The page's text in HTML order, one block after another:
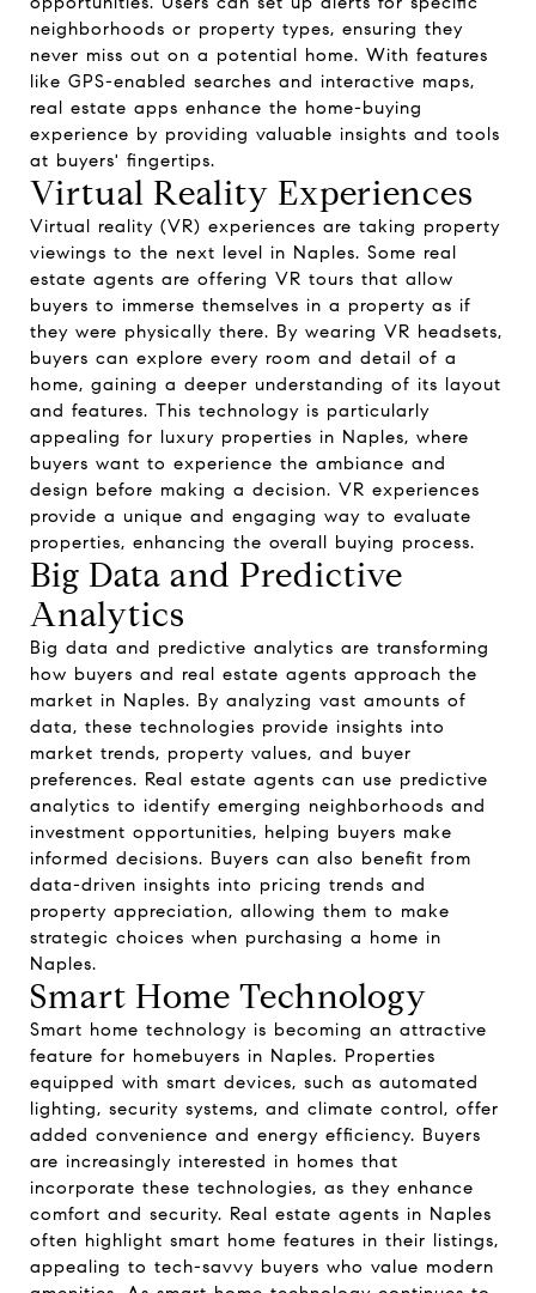
neighborhoods or property types, ensuring they
never miss out on a potential home. With features
like GPS-enabled searches and interactive maps,
real estate apps enhance the home-buying
experience by providing valuable insights and tools
at buyers' fingertips.
Virtual Reality Experiences
Virtual reality (VR) experiences are taking property
viewings to the next level in Naples. Some real
estate agents are offering VR tours that allow
buyers to immerse themselves in a property as if
they were physically there. By wearing VR headsets,
buyers can explore every room and detail of a
home, gaining a deeper understanding of its layout
and features. This technology is particularly
appealing for luxury properties in Naples, where
buyers want to experience the ambiance and
design before making a decision. VR experiences
provide a unique and engaging way to evaluate
properties, enhancing the overall buying process.
Big Data and Predictive
Analytics
Big data and predictive analytics are transforming
how buyers and real estate agents approach the
market in Naples. By analyzing vast amounts of
data, these technologies provide insights into
market trends, property values, and buyer
preferences. Real estate agents can use predictive
analytics to identify emerging neighborhoods and
investment opportunities, helping buyers make
informed decisions. Buyers can also benefit from
data-driven insights into pricing trends and
property appreciation, allowing them to make
strategic choices when purchasing a home in
Naples.
Smart Home Technology
Smart home technology is becoming an attractive
feature for homebuyers in Naples. Properties
equipped with smart devices, such as automated
lighting, security systems, and climate control, offer
added convenience and energy efficiency. Buyers
are increasingly interested in homes that
incorporate these technologies, as they enhance
comfort and security. Real estate agents in Naples
often highlight smart home features in their listings,
appealing to tech-savvy buyers who value modern